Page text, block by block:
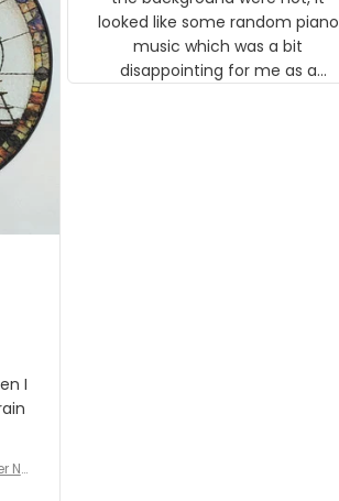
looked like some random piano
music which was a bit
disappointing for me as a
I
No